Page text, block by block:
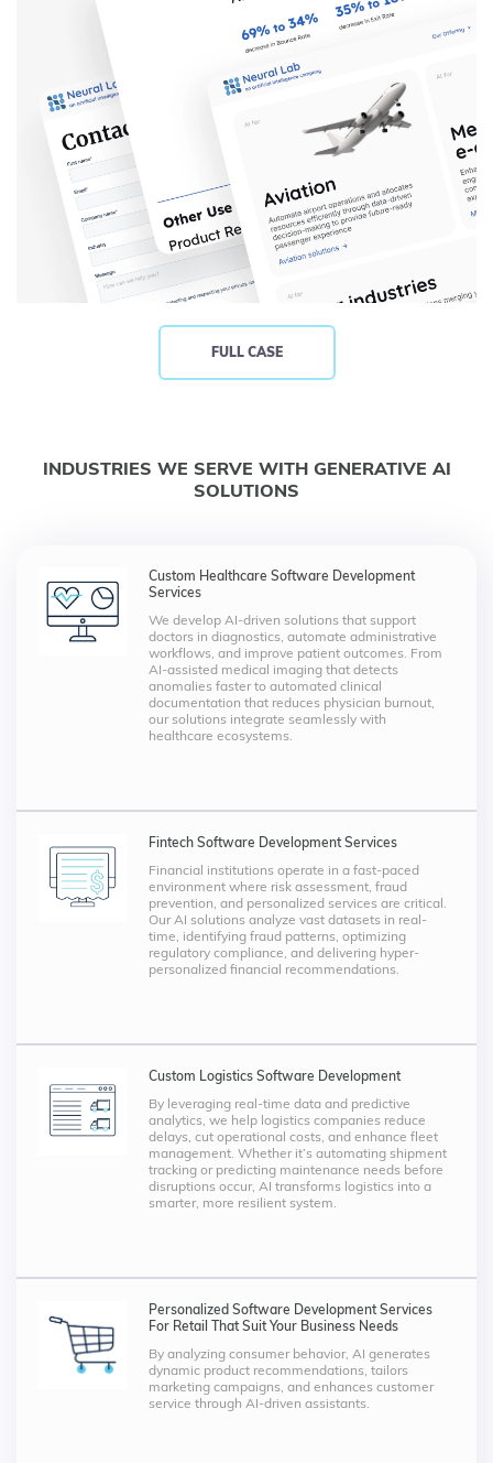
FULL CASE
INDUSTRIES WE SERVE WITH GENERATIVE AI
SOLUTIONS
Custom Healthcare Software Development
Services
We develop AI-driven solutions that support
doctors in diagnostics, automate administrative
workflows, and improve patient outcomes. From
AI-assisted medical imaging that detects
anomalies faster to automated clinical
documentation that reduces physician burnout,
our solutions integrate seamlessly with
healthcare ecosystems.
Fintech Software Development Services
Financial institutions operate in a fast-paced
environment where risk assessment, fraud
prevention, and personalized services are critical.
Our AI solutions analyze vast datasets in real-
time, identifying fraud patterns, optimizing
regulatory compliance, and delivering hyper-
personalized financial recommendations.
Custom Logistics Software Development
By leveraging real-time data and predictive
analytics, we help logistics companies reduce
delays, cut operational costs, and enhance fleet
management. Whether it’s automating shipment
tracking or predicting maintenance needs before
disruptions occur, AI transforms logistics into a
smarter, more resilient system.
Personalized Software Development Services
For Retail That Suit Your Business Needs
By analyzing consumer behavior, AI generates
dynamic product recommendations, tailors
marketing campaigns, and enhances customer
service through AI-driven assistants.